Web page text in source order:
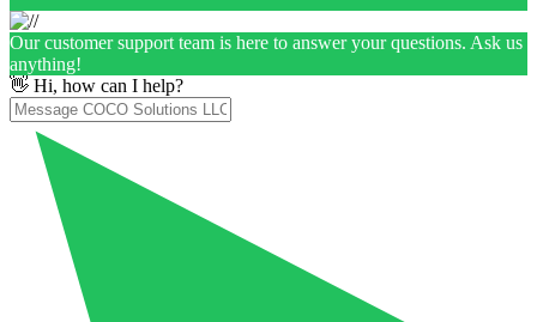
Our customer support team is here to answer your questions. Ask us
anything!
👋 Hi, how can I help?